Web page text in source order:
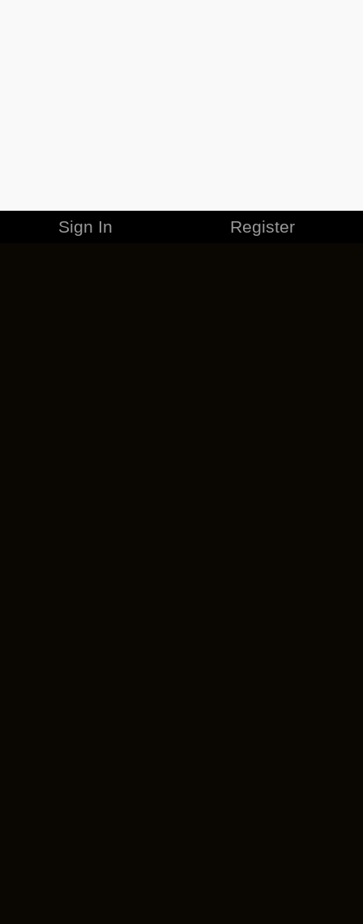
Sign In Register